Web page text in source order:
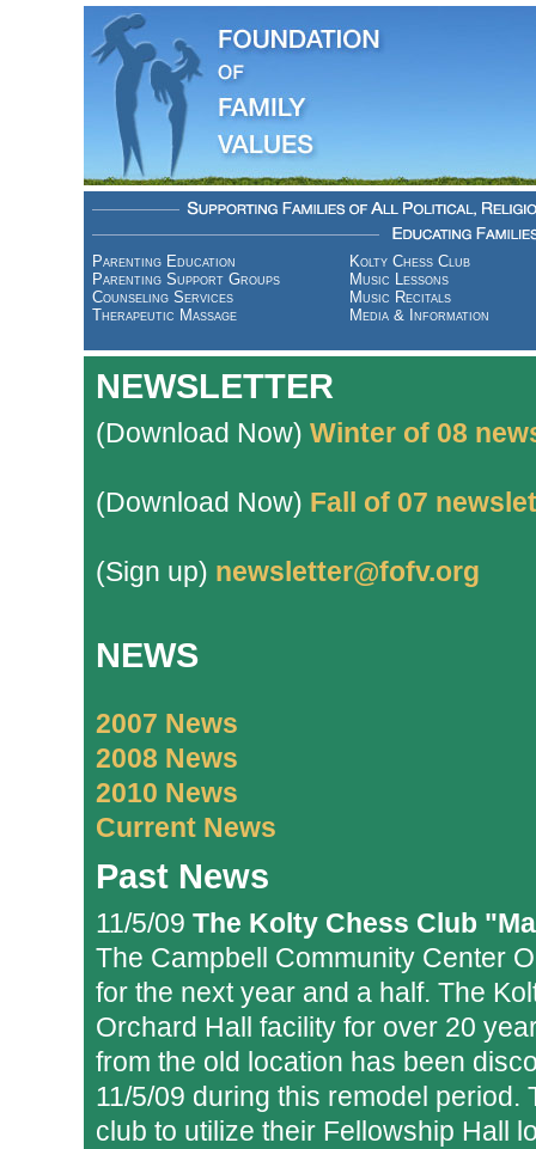
Parenting Education
Parenting Support Groups
Counseling Services
Therapeutic Massage
Kolty Chess Club
Music Lessons
Music Recitals
Media & Information
NEWSLETTER
(Download Now) Winter of 08
(Download Now) Fall of 07
(Sign up) newsletter@fofv.org
NEWS
2007 News
2008 News
2010 News
Current News
Past News
11/5/09 The Kolty Chess Club
The Campbell Community Center
for the next year and a half. The
Orchard Hall facility for over 20
from the old location has been
11/5/09 during this remodel
club to utilize their Fellowship Hall